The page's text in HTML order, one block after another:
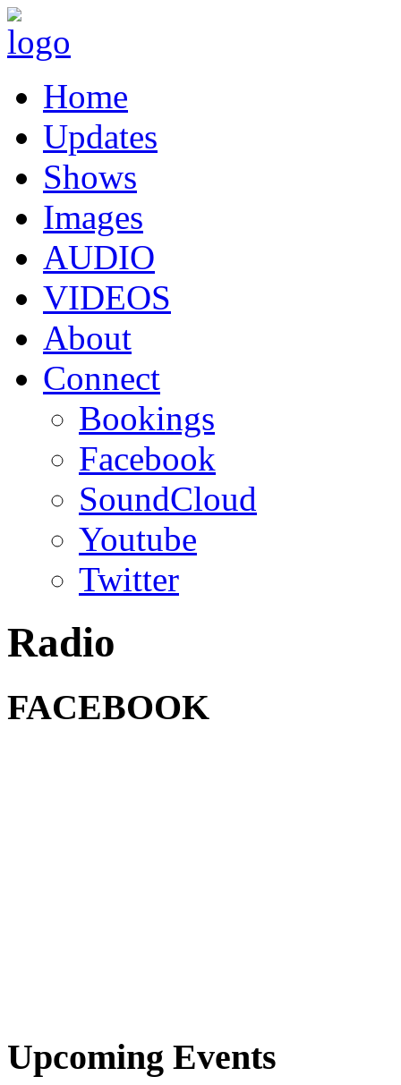
Home
Updates
Shows
Images
AUDIO
VIDEOS
About
Connect
Bookings
Facebook
SoundCloud
Youtube
Twitter
Radio
FACEBOOK
Upcoming Events